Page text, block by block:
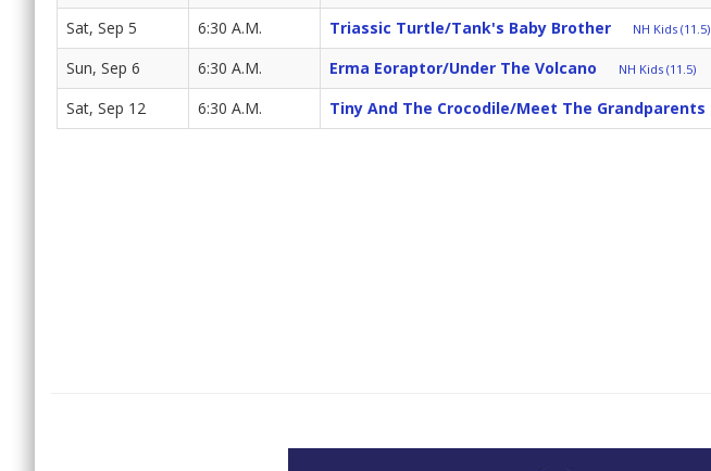
Sat, Sep 5 6:30 A.M. Triassic Turtle/Tank's Baby Brother NH Kids (11.5)
Sun, Sep 6 6:30 A.M. Erma Eoraptor/Under The Volcano NH Kids (11.5)
Sat, Sep 12 6:30 A.M. Tiny And The Crocodile/Meet The Grandparents